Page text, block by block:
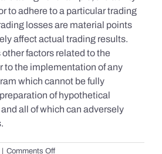
to adhere to a particular trading
losses are material points
affect actual trading results.
factors related to the
to the implementation of any
which cannot be fully
of hypothetical
all of which can adversely
Comments Offon